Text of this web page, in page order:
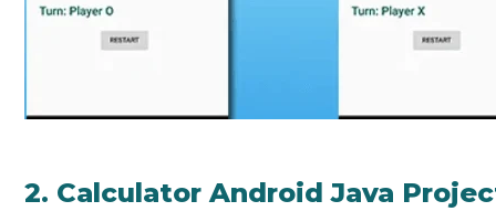
2. Calculator Android Java